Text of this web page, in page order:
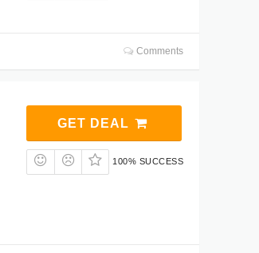
Comments
GET DEAL
100% SUCCESS